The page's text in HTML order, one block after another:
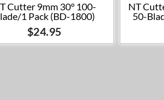
Cutter 9mm 30° 100-
1 Pack (BD-1800)
$24.95
NT
50-